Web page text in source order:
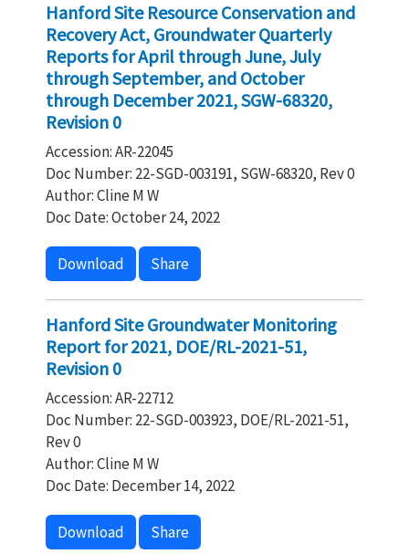
Hanford Site Resource Conservation and
Recovery Act, Groundwater Quarterly
Reports for April through June, July
through September, and October
through December 2021, SGW-68320,
Revision 0
Accession: AR-22045
Doc Number: 22-SGD-003191, SGW-68320, Rev 0
Author: Cline M W
Doc Date: October 24, 2022
Download Share
Hanford Site Groundwater Monitoring
Report for 2021, DOE/RL-2021-51,
Revision 0
Accession: AR-22712
Doc Number: 22-SGD-003923, DOE/RL-2021-51,
Rev 0
Author: Cline M W
Doc Date: December 14, 2022
Download Share